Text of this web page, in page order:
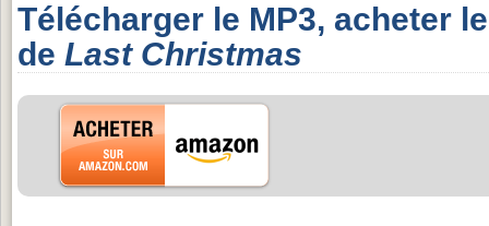
Télécharger le MP3, acheter
de Last Christmas